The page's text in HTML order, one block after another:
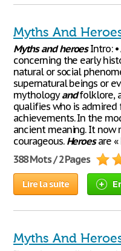
Myths And
Myths and heroesIntro: •
concerning the early
natural or social
supernatural beings or
mythologyandfolklore,
qualifies who is admired
achievements. In the
ancient meaning. It now
courageous. Heroesare «
388 Mots / 2 Pages
Lire la suite
Myths And